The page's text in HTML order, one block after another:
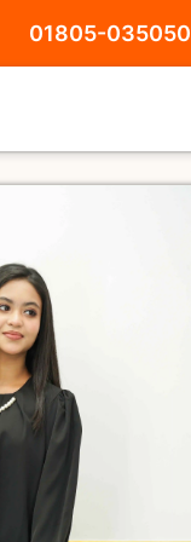
01805-035050